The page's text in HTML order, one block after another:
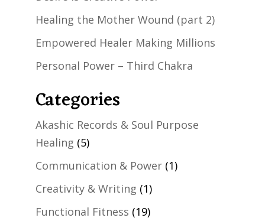
Healing the Mother Wound (part 2)
Empowered Healer Making Millions
Personal Power – Third Chakra
Categories
Akashic Records & Soul Purpose
Healing (5)
Communication & Power(1)
Creativity & Writing (1)
Functional Fitness (19)